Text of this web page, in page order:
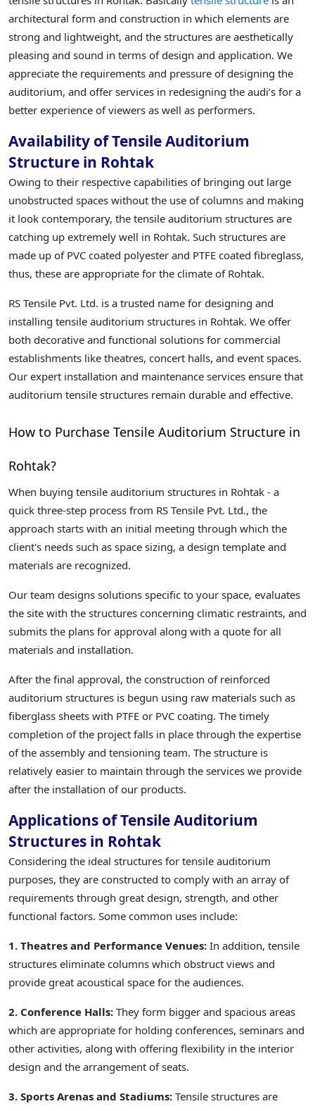
architectural form and construction in which elements are
strong and lightweight, and the structures are aesthetically
pleasing and sound in terms of design and application. We
appreciate the requirements and pressure of designing the
auditorium, and offer services in redesigning the audi’s for a
better experience of viewers as well as performers.
Availability of Tensile Auditorium
Structure in Rohtak
Owing to their respective capabilities of bringing out large
unobstructed spaces without the use of columns and making
it look contemporary, the tensile auditorium structures are
catching up extremely well in Rohtak. Such structures are
made up of PVC coated polyester and PTFE coated fibreglass,
thus, these are appropriate for the climate of Rohtak.
RS Tensile Pvt. Ltd. is a trusted name for designing and
installing tensile auditorium structures in Rohtak. We offer
both decorative and functional solutions for commercial
establishments like theatres, concert halls, and event spaces.
Our expert installation and maintenance services ensure that
auditorium tensile structures remain durable and effective.
How to Purchase Tensile Auditorium Structure in
Rohtak?
When buying tensile auditorium structures in Rohtak - a
quick three-step process from RS Tensile Pvt. Ltd., the
approach starts with an initial meeting through which the
client's needs such as space sizing, a design template and
materials are recognized.
Our team designs solutions specific to your space, evaluates
the site with the structures concerning climatic restraints, and
submits the plans for approval along with a quote for all
materials and installation.
After the final approval, the construction of reinforced
auditorium structures is begun using raw materials such as
fiberglass sheets with PTFE or PVC coating. The timely
completion of the project falls in place through the expertise
of the assembly and tensioning team. The structure is
relatively easier to maintain through the services we provide
after the installation of our products.
Applications of Tensile Auditorium
Structures in Rohtak
Considering the ideal structures for tensile auditorium
purposes, they are constructed to comply with an array of
requirements through great design, strength, and other
functional factors. Some common uses include:
1. Theatres and Performance Venues: In addition, tensile
structures eliminate columns which obstruct views and
provide great acoustical space for the audiences.
2. Conference Halls: They form bigger and spacious areas
which are appropriate for holding conferences, seminars and
other activities, along with offering flexibility in the interior
design and the arrangement of seats.
3. Sports Arenas and Stadiums: Tensile structures are